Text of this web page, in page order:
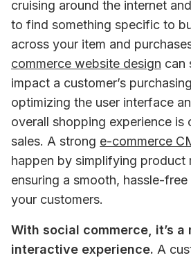
cruising around the internet
to find something specific to
across your item and
commerce website design can
impact a customer’s
optimizing the user interface
overall shopping experience is
sales. A strong e-commerce
happen by simplifying product
ensuring a smooth, hassle-
your customers.
With social commerce, it’s a
interactive experience. A